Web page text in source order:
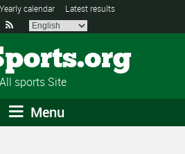
Yearly calendar Latest results

All sports Site
Menu